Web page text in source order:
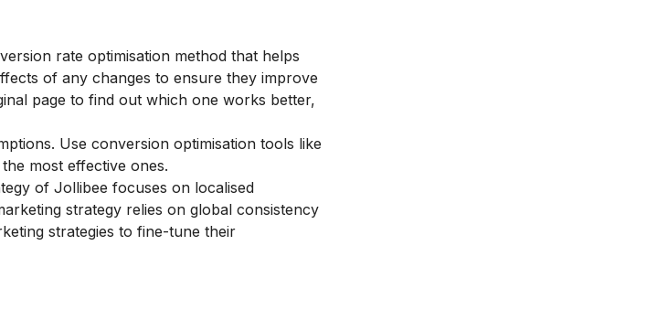
rate optimisation method that helps
of any changes to ensure they improve
page to find out which one works better,
Use conversion optimisation tools like
most effective ones.
of Jollibee focuses on localised
strategy relies on global consistency
strategies to fine-tune their